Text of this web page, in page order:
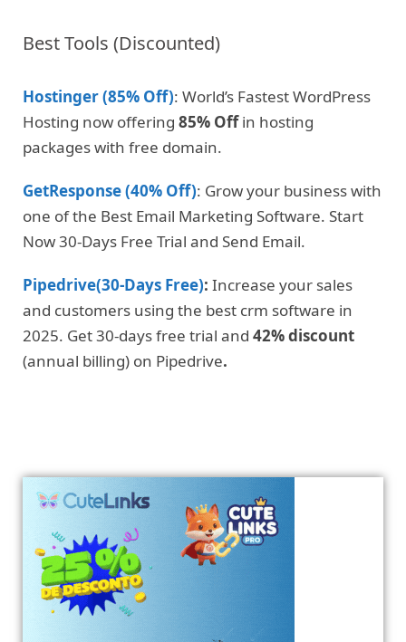
Best Tools (Discounted)
Hostinger (85% Off): World’s Fastest WordPress
Hosting now offering 85% Offin hosting
packages with free domain.
GetResponse (40% Off): Grow your business with
one of the Best Email Marketing Software. Start
Now 30-Days Free Trial and Send Email.
Pipedrive(30-Days Free): Increase your sales
and customers using the best crm software in
2025. Get 30-days free trial and 42% discount
(annual billing) on Pipedrive.